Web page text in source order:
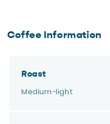
Coffee Information
Roast
Medium-light